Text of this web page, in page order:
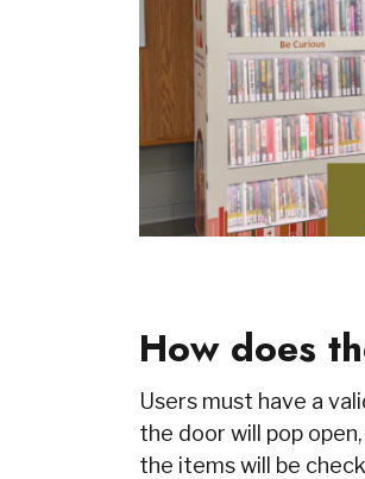
How does
Users must have a
the door will pop
the items will be